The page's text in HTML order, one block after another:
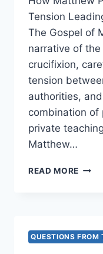
INTO
Tension
The Gospel of
narrative of the
crucifixion,
tension
authorities,
combination of
private
Matthew…
READ MORE HOW
QUESTIONS FROM